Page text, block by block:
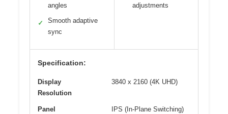
angles
✓
Smooth adaptive
sync
adjustments
Specification:
Display
Resolution
3840 x 2160 (4K UHD)
Panel
IPS (In-Plane Switching)